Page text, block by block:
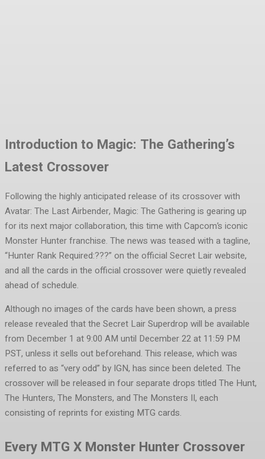
Introduction to Magic: The Gathering’s
Latest Crossover
Following the highly anticipated release of its crossover with
Avatar: The Last Airbender, Magic: The Gathering is gearing up
for its next major collaboration, this time with Capcom’s iconic
Monster Hunter franchise. The news was teased with a tagline,
“Hunter Rank Required:???” on the official Secret Lair website,
and all the cards in the official crossover were quietly revealed
ahead of schedule.
Although no images of the cards have been shown, a press
release revealed that the Secret Lair Superdrop will be available
from December 1 at 9:00 AM until December 22 at 11:59 PM
PST, unless it sells out beforehand. This release, which was
referred to as “very odd” by IGN, has since been deleted. The
crossover will be released in four separate drops titled The Hunt,
The Hunters, The Monsters, and The Monsters II, each
consisting of reprints for existing MTG cards.
Every MTG X Monster Hunter Crossover